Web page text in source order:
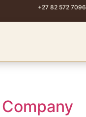
+27 82 572 7096